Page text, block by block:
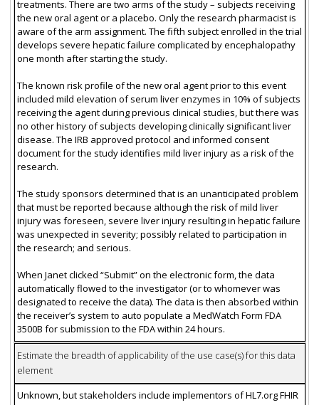
treatments. There are two arms of the study – subjects receiving
the new oral agent or a placebo. Only the research pharmacist is
aware of the arm assignment. The fifth subject enrolled in the trial
develops severe hepatic failure complicated by encephalopathy
one month after starting the study.
The known risk profile of the new oral agent prior to this event
included mild elevation of serum liver enzymes in 10% of subjects
receiving the agent during previous clinical studies, but there was
no other history of subjects developing clinically significant liver
disease. The IRB approved protocol and informed consent
document for the study identifies mild liver injury as a risk of the
research.
The study sponsors determined that is an unanticipated problem
that must be reported because although the risk of mild liver
injury was foreseen, severe liver injury resulting in hepatic failure
was unexpected in severity; possibly related to participation in
the research; and serious.
When Janet clicked “Submit” on the electronic form, the data
automatically flowed to the investigator (or to whomever was
designated to receive the data). The data is then absorbed within
the receiver’s system to auto populate a MedWatch Form FDA
3500B for submission to the FDA within 24 hours.
Estimate the breadth of applicability of the use case(s) for this data
element
Unknown, but stakeholders include implementors of HL7.org FHIR